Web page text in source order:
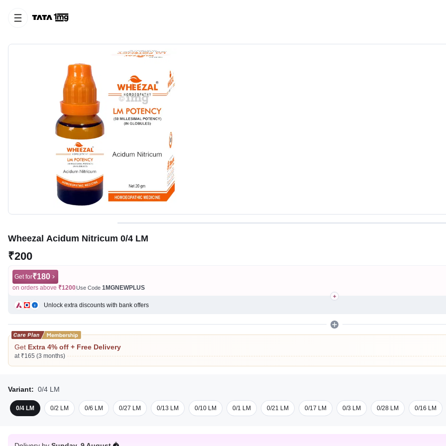
Wheezal Acidum Nitricum 0/4 LM
₹200
Get for₹180
on orders above ₹1200Use Code 1MGNEWPLUS
Unlock extra discounts with bank offers
Get Extra 4% off + Free Delivery
at ₹165 (3 months)
Variant: 0/4 LM
0/4 LM 0/2 LM 0/6 LM 0/27 LM 0/13 LM 0/10 LM 0/1 LM 0/21 LM 0/17 LM 0/3 LM 0/28 LM 0/16 LM